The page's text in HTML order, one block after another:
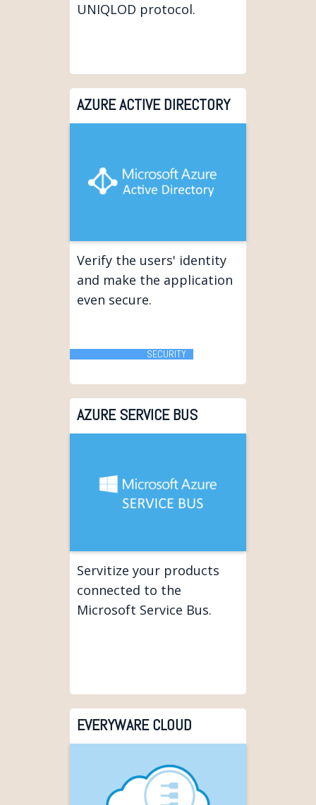
UNIQLOD protocol.
AZURE ACTIVE DIRECTORY
Verify the users' identity
and make the application
even secure.
SECURITY
AZURE SERVICE BUS
Servitize your products
connected to the
Microsoft Service Bus.
EVERYWARE CLOUD